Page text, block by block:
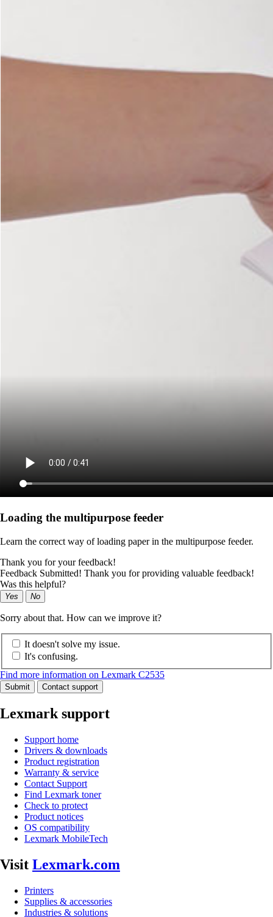
Loading the multipurpose feeder
Learn the correct way of loading paper in the multipurpose feeder.
Thank you for your feedback!
Feedback Submitted! Thank you for providing valuable feedback!
Was this helpful?
Yes No
Sorry about that. How can we improve it?
It doesn't solve my issue.
It's confusing.
Find more information on Lexmark C2535
Submit Contact support
Lexmark support
Support home
Drivers & downloads
Product registration
Warranty & service
Contact Support
Find Lexmark toner
Check to protect
Product notices
OS compatibility
Lexmark MobileTech
Visit Lexmark.com
Printers
Supplies & accessories
Industries & solutions